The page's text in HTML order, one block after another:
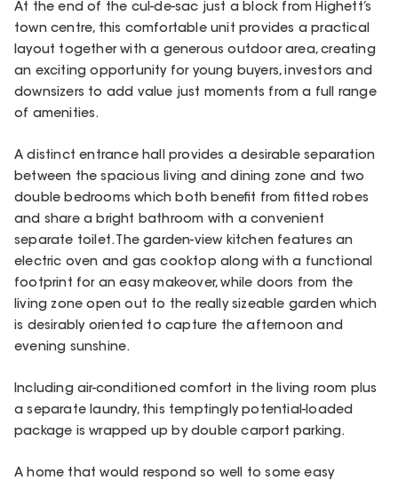
At the end of the cul-de-sac just a block from Highett’s
town centre, this comfortable unit provides a practical
layout together with a generous outdoor area, creating
an exciting opportunity for young buyers, investors and
downsizers to add value just moments from a full range
of amenities.
A distinct entrance hall provides a desirable separation
between the spacious living and dining zone and two
double bedrooms which both benefit from fitted robes
and share a bright bathroom with a convenient
separate toilet. The garden-view kitchen features an
electric oven and gas cooktop along with a functional
footprint for an easy makeover, while doors from the
living zone open out to the really sizeable garden which
is desirably oriented to capture the afternoon and
evening sunshine.
Including air-conditioned comfort in the living room plus
a separate laundry, this temptingly potential-loaded
package is wrapped up by double carport parking.
A home that would respond so well to some easy